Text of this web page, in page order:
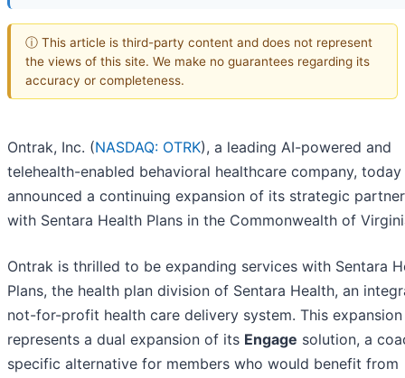
ⓘ This article is third-party content and does not represent
the views of this site. We make no guarantees regarding its
accuracy or completeness.
Ontrak, Inc. (NASDAQ: OTRK), a leading AI-powered and
telehealth-enabled behavioral healthcare company, today
announced a continuing expansion of its strategic
with Sentara Health Plans in the Commonwealth of
Ontrak is thrilled to be expanding services with Sentara
Plans, the health plan division of Sentara Health, an
not-for-profit health care delivery system. This expansion
represents a dual expansion of its Engage solution, a
specific alternative for members who would benefit from